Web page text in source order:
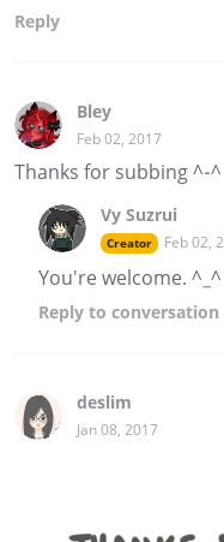
Reply
Bley
Feb 02, 2017
Thanks for subbing ^-
Vy Suzrui
Creator Feb 02,
You're welcome. ^_^
Reply to conversation
deslim
Jan 08, 2017